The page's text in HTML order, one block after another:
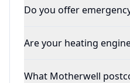
Do you offer
Are your heating
What Motherwell